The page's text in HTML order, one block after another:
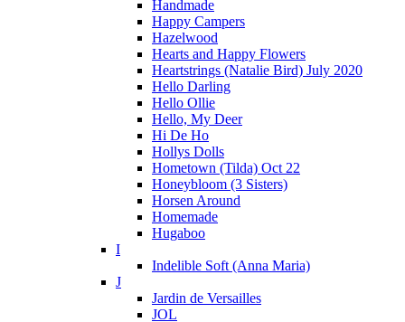
Handmade
Happy Campers
Hazelwood
Hearts and Happy Flowers
Heartstrings (Natalie Bird) July 2020
Hello Darling
Hello Ollie
Hello, My Deer
Hi De Ho
Hollys Dolls
Hometown (Tilda) Oct 22
Honeybloom (3 Sisters)
Horsen Around
Homemade
Hugaboo
I
Indelible Soft (Anna Maria)
J
Jardin de Versailles
JOL